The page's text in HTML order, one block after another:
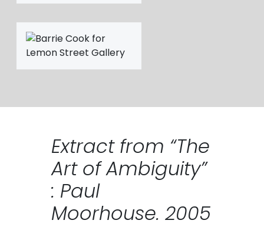
Extract from “The
Art of Ambiguity”
: Paul
Moorhouse. 2005